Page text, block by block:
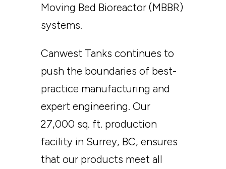
Moving Bed Bioreactor (MBBR)
systems.
Canwest Tanks continues to
push the boundaries of best-
practice manufacturing and
expert engineering. Our
27,000 sq. ft. production
facility in Surrey, BC, ensures
that our products meet all